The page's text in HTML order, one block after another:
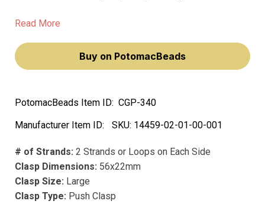
plating, this large clasp boasts exceptional quality and
Read More
Buy on PotomacBeads
PotomacBeads Item ID: CGP-340
Manufacturer Item ID:
SKU: 14459-02-01-00-001
# of Strands: 2 Strands or Loops on Each Side
Clasp Dimensions: 56x22mm
Clasp Size: Large
Clasp Type: Push Clasp